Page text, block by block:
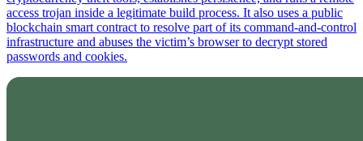
access trojan inside a legitimate build process. It also uses a public
blockchain smart contract to resolve part of its command-and-control
infrastructure and abuses the victim’s browser to decrypt stored
passwords and cookies.